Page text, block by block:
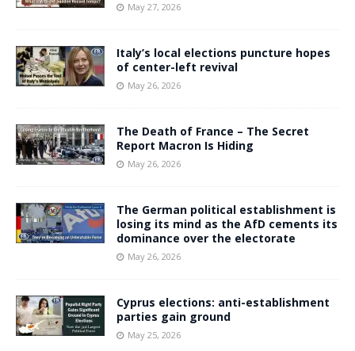
May 27, 2026
Italy’s local elections puncture hopes
of center-left revival
May 26, 2026
The Death of France – The Secret
Report Macron Is Hiding
May 26, 2026
The German political establishment is
losing its mind as the AfD cements its
dominance over the electorate
May 26, 2026
Cyprus elections: anti-establishment
parties gain ground
May 25, 2026